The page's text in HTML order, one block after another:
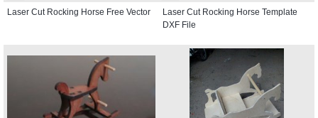
Laser Cut Rocking Horse Free Vector
Laser Cut Rocking Horse Template
DXF File